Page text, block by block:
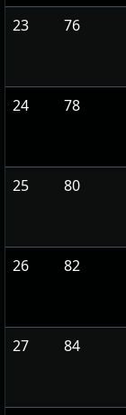
23 76
24 78
25 80
26 82
27 84